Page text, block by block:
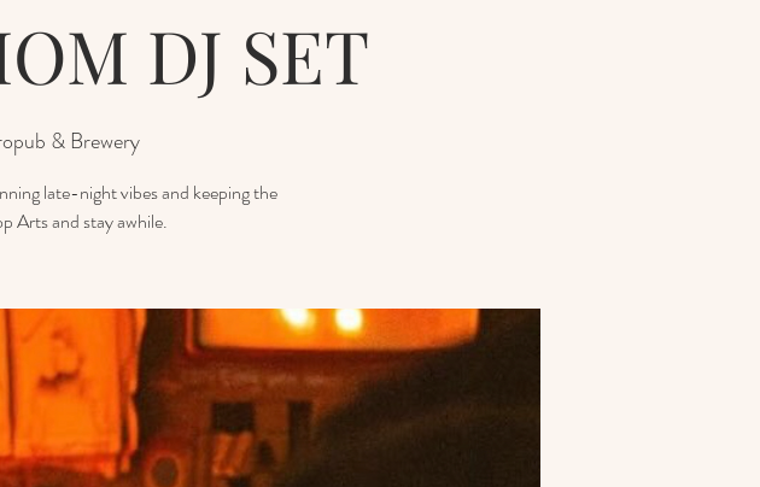
DJ SET
& Brewery
late-night vibes and keeping the
Arts and stay awhile.